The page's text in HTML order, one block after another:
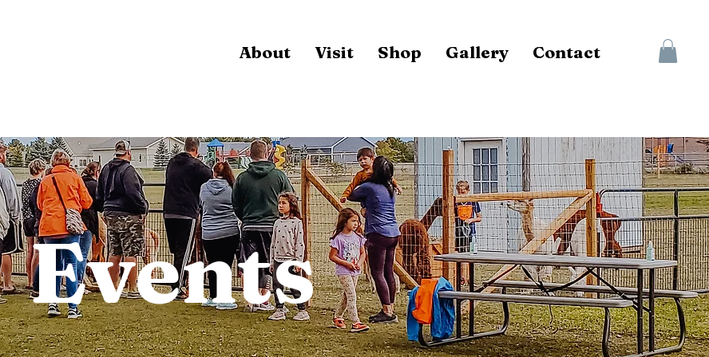
About Visit Shop Gallery Contact
Events